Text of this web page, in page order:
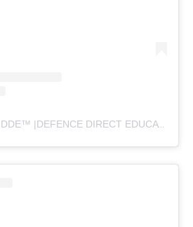
A POST SHARED BY DDE™ |DEFENCE DIRECT EDUCATION (@DEFENCEDIRECTEDUCATION)